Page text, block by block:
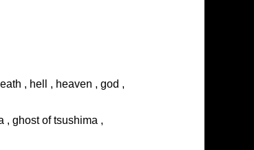
, hell , heaven , god ,
, ghost of tsushima ,